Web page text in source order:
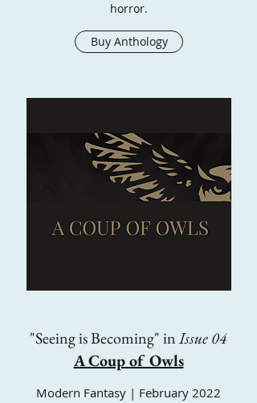
horror.
Buy Anthology
"Seeing is Becoming" inIssue 04
A Coup of Owls
Modern Fantasy | February 2022